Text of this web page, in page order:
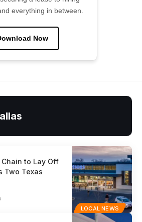
everything in between.
Now
LOCAL NEWS
Chain to Lay Off
Two Texas